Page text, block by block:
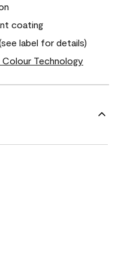
coating
label for details)
Technology